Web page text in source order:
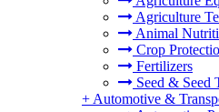
Agriculture
Animal
Crop
Fertilizers
Seed & Seed
+ Automotive &